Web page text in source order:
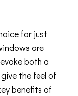
for just
are
both a
the feel of
benefits of